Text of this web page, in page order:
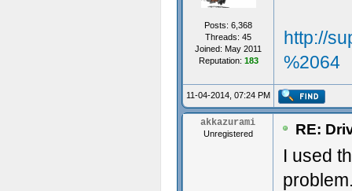
Posts: 6,368
Threads: 45
Joined: May 2011
Reputation: 183
http://
%2064
11-04-2014, 07:24 PM
akkazurami
Unregistered RE:
I used